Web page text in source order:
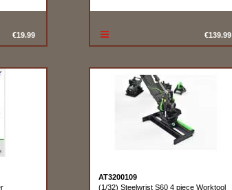
€19.99 €139.99
AT3200109
(1/32) Steelwrist S60 4 piece Worktool